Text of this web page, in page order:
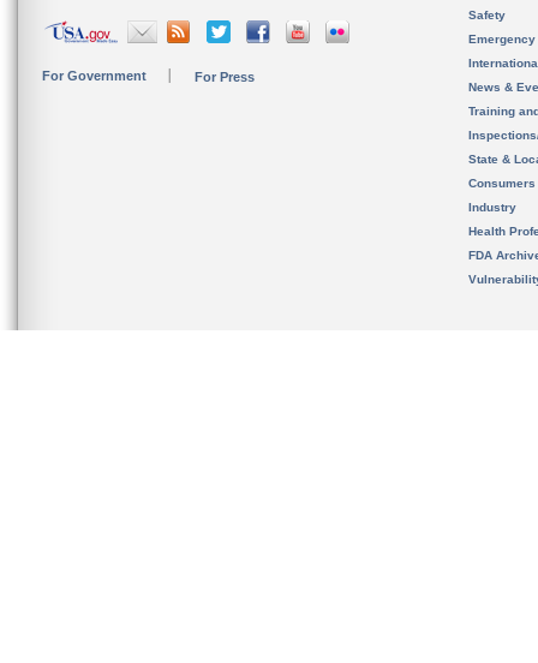
For Government For Press
Safety
News &
Training
State &
Consumers
Industry
Health
FDA